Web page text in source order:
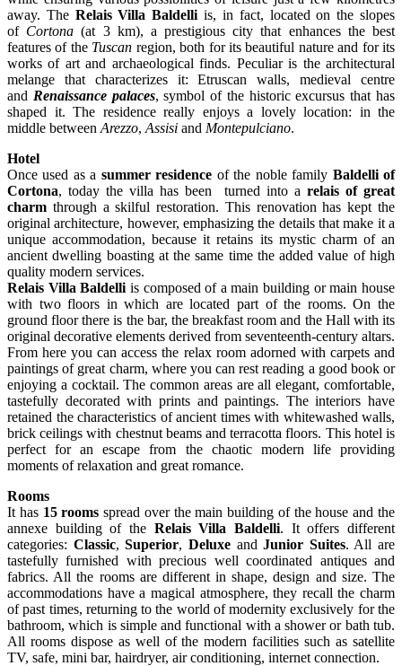
away. The Relais Villa Baldelli is, in fact, located on the slopes
of Cortona(at 3 km), a prestigious city that enhances the best
features of the Tuscan region, both for its beautiful nature and for its
works of art and archaeological finds. Peculiar is the architectural
melange that characterizes it: Etruscan walls, medieval centre
and Renaissance palaces, symbol of the historic excursus that has
shaped it. The residence really enjoys a lovely location: in the
middle between Arezzo, Assisi and Montepulciano.
Hotel
Once used as a summer residence of the noble family Baldelli of
Cortona, today the villa has been turned into a relais of great
charm through a skilful restoration. This renovation has kept the
original architecture, however, emphasizing the details that make it a
unique accommodation, because it retains its mystic charm of an
ancient dwelling boasting at the same time the added value of high
quality modern services.
Relais Villa Baldelli is composed of a main building or main house
with two floors in which are located part of the rooms. On the
ground floor there is the bar, the breakfast room and the Hall with its
original decorative elements derived from seventeenth-century altars.
From here you can access the relax room adorned with carpets and
paintings of great charm, where you can rest reading a good book or
enjoying a cocktail. The common areas are all elegant, comfortable,
tastefully decorated with prints and paintings. The interiors have
retained the characteristics of ancient times with whitewashed walls,
brick ceilings with chestnut beams and terracotta floors. This hotel is
perfect for an escape from the chaotic modern life providing
moments of relaxation and great romance.
Rooms
It has15 rooms spread over the main building of the house and the
annexe building of the Relais Villa Baldelli. It offers different
categories: Classic,Superior, DeluxeandJunior Suites. All are
tastefully furnished with precious well coordinated antiques and
fabrics. All the rooms are different in shape, design and size. The
accommodations have a magical atmosphere, they recall the charm
of past times, returning to the world of modernity exclusively for the
bathroom, which is simple and functional with a shower or bath tub.
All rooms dispose as well of the modern facilities such as satellite
TV, safe, mini bar, hairdryer, air conditioning, internet connection.